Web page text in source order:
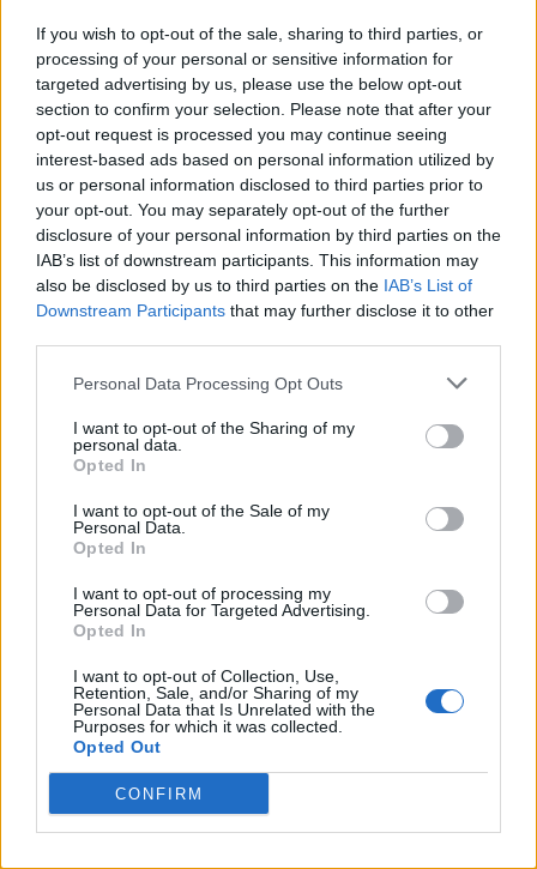
If you wish to opt-out of the sale, sharing to third parties, or
processing of your personal or sensitive information for
targeted advertising by us, please use the below opt-out
section to confirm your selection. Please note that after your
opt-out request is processed you may continue seeing
interest-based ads based on personal information utilized by
us or personal information disclosed to third parties prior to
your opt-out. You may separately opt-out of the further
disclosure of your personal information by third parties on the
IAB’s list of downstream participants. This information may
also be disclosed by us to third parties on the IAB’s List of
Downstream Participants that may further disclose it to other
Personal Data Processing Opt Outs
I want to opt-out of the Sharing of my
personal data.
Opted In
I want to opt-out of the Sale of my
Personal Data.
Opted In
I want to opt-out of processing my
Personal Data for Targeted Advertising.
Opted In
I want to opt-out of Collection, Use,
Retention, Sale, and/or Sharing of my
Personal Data that Is Unrelated with the
Purposes for which it was collected.
Opted Out
CONFIRM
Reviews (0)
Be the first to review this listing!
Previous listing in Clothing Brand|Next listing in
Clothing Brand»
FEATURED DIRECTORY LISTINGS
Name: Cuisine by Noel - Caterer & Baker
FitnanceIQ
https:/...
Name: FitnanceIQ
Black Boys Code